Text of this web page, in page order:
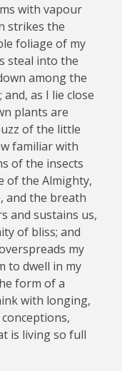
with vapour
strikes the
foliage of my
steal into the
among the
as I lie close
plants are
of the little
familiar with
of the insects
of the Almighty,
and the breath
and sustains us,
of bliss; and
my
to dwell in my
form of a
with longing,
is living so full